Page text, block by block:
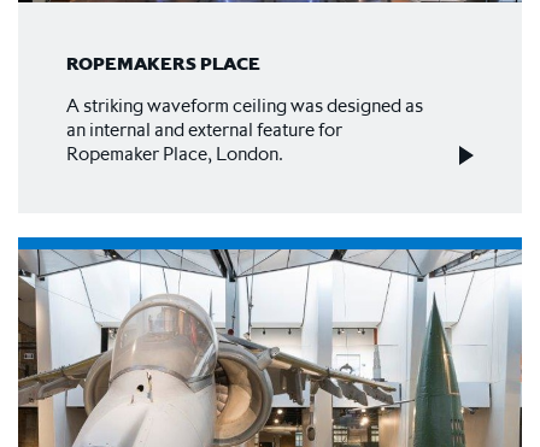
ROPEMAKERS PLACE
A striking waveform ceiling was designed as
an internal and external feature for
Ropemaker Place, London.